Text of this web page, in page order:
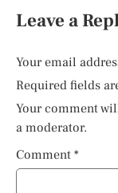
Leave a
Your email
Required fields
Your comment
a moderator.
Comment *